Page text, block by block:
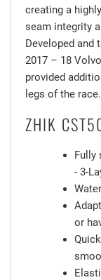
creating a
seam integrity
Developed and
2017 – 18
provided
legs of the race.
ZHIK
Fully
- 3-
or